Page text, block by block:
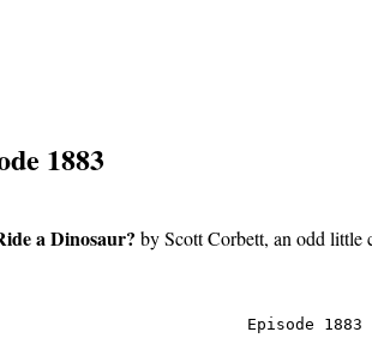
1883
a Dinosaur? by Scott Corbett, an odd
Episode